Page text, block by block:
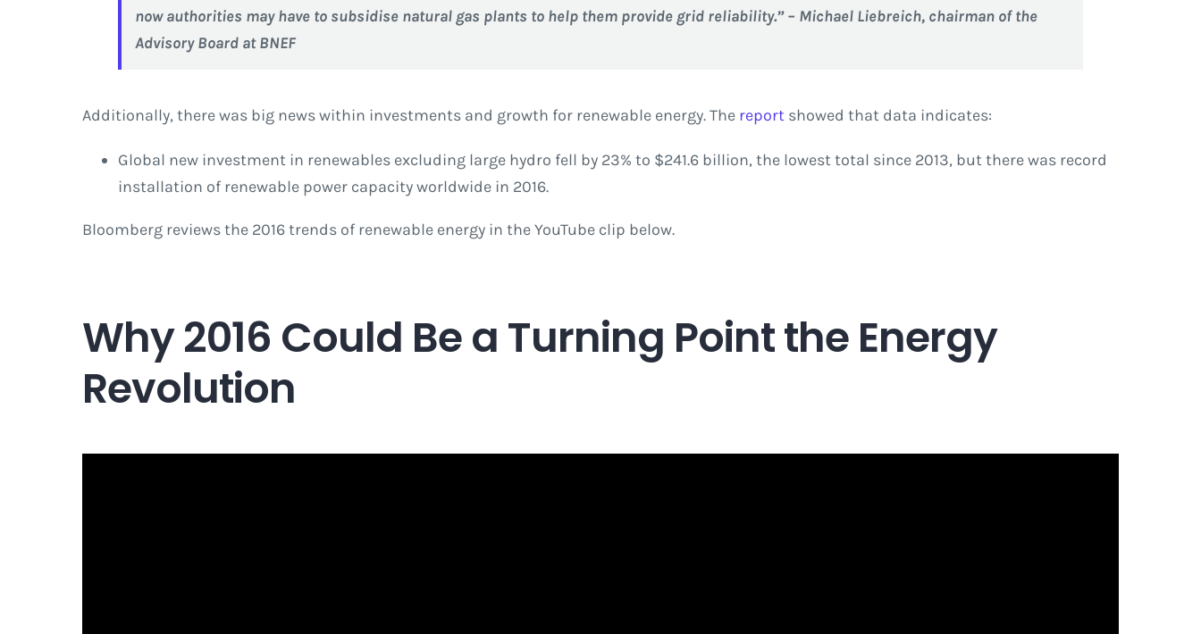
now authorities may have to subsidise natural gas plants to help them provide grid reliability.” – Michael Liebreich, chairman of the
Advisory Board at BNEF
Additionally, there was big news within investments and growth for renewable energy. The report showed that data indicates:
Global new investment in renewables excluding large hydro fell by 23% to $241.6 billion, the lowest total since 2013, but there was record
installation of renewable power capacity worldwide in 2016.
Bloomberg reviews the 2016 trends of renewable energy in the YouTube clip below.
Why 2016 Could Be a Turning Point the Energy
Revolution